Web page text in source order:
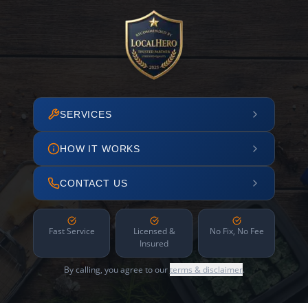
SERVICES
HOW IT WORKS
CONTACT US
Fast Service
Licensed &
Insured
No Fix, No Fee
By calling, you agree to ourterms & disclaimer.